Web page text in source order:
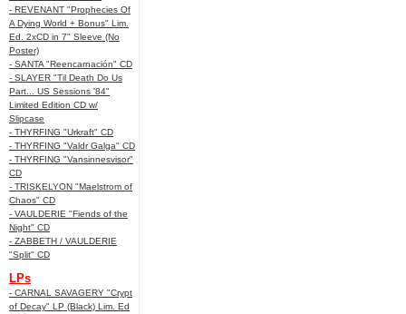
- REVENANT "Prophecies Of
A Dying World + Bonus" Lim.
Ed. 2xCD in 7" Sleeve (No
Poster)
- SANTA "Reencarnación" CD
- SLAYER "Til Death Do Us
Part... US Sessions '84"
Limited Edition CD w/
Slipcase
- THYRFING "Urkraft" CD
- THYRFING "Valdr Galga" CD
- THYRFING "Vansinnesvisor"
CD
- TRISKELYON "Maelstrom of
Chaos" CD
- VAULDERIE "Fiends of the
Night" CD
- ZABBETH / VAULDERIE
"Split" CD
LPs
- CARNAL SAVAGERY "Crypt
of Decay" LP (Black) Lim. Ed